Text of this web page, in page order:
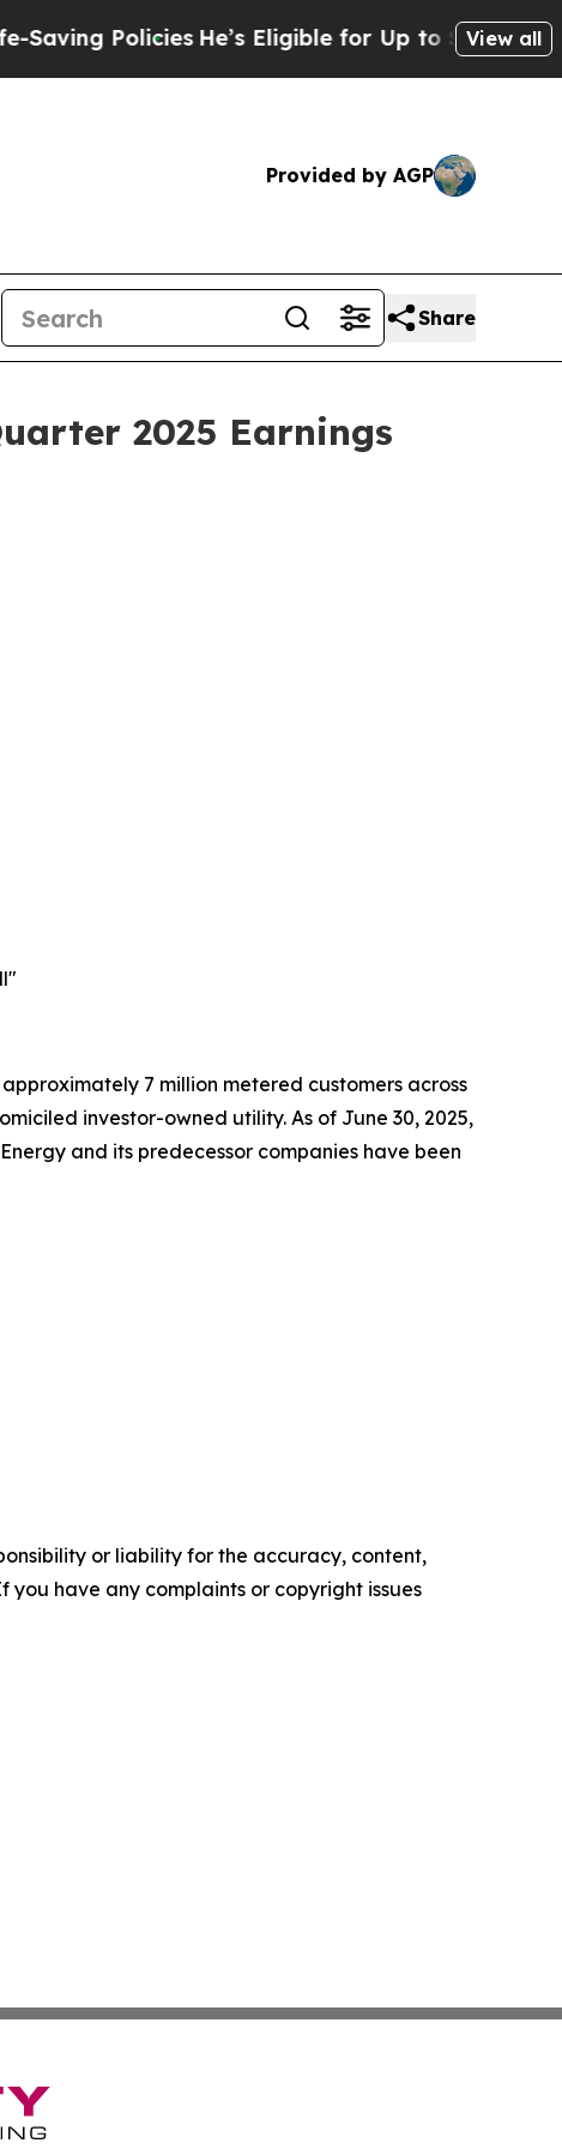
PoliciesHe’s Eligible for Up to $480,000View all
Provided by AGP
Share
2025 Earnings
7 million metered customers across
investor-owned utility. As of June 30, 2025,
and its predecessor companies have been
or liability for the accuracy, content,
have any complaints or copyright issues